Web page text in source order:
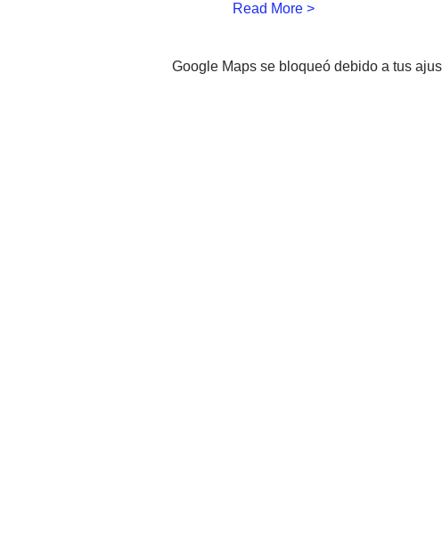
Read More >
Google Maps se bloqueó debido a tus